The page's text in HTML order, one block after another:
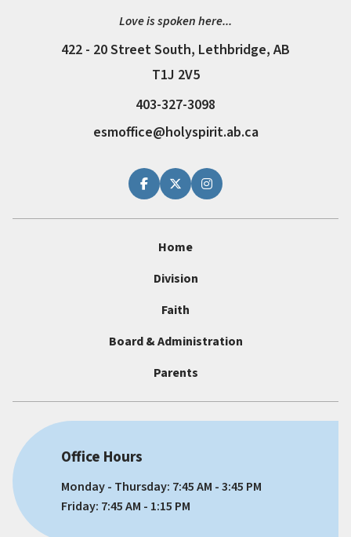
Love is spoken here...
422 - 20 Street South, Lethbridge, AB
T1J 2V5
403-327-3098
esmoffice@holyspirit.ab.ca
Home
Division
Faith
Board & Administration
Parents
Office Hours
Monday - Thursday: 7:45 AM - 3:45 PM
Friday: 7:45 AM - 1:15 PM